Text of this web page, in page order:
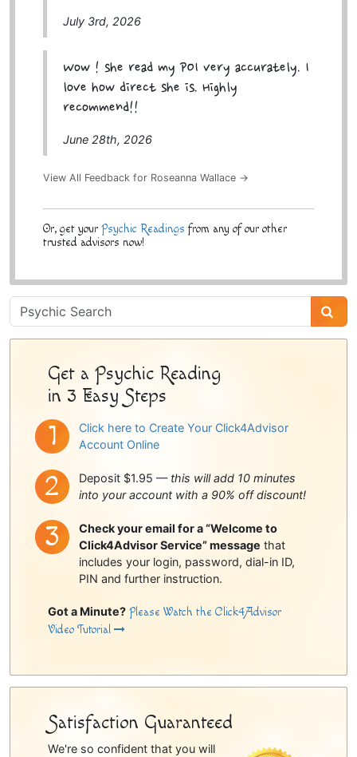
July 3rd, 2026
Wow ! she read my POI very accurately. I
love how direct she is. Highly
recommend!!
June 28th, 2026
View All Feedback for Roseanna Wallace →
Or, get your Psychic Readings from any of our other
trusted advisors now!
Psychic
Sidebar
Get a Psychic Reading
in 3 Easy Steps
Click here to Create Your Click4Advisor
Account Online
Deposit $1.95 — this will add 10 minutes
into your account with a 90% off discount!
Check your email for a “Welcome to
Click4Advisor Service” message that
includes your login, password, dial-in ID,
PIN and further instruction.
Got a Minute? Please Watch the Click4Advisor
Video Tutorial
Satisfaction Guaranteed
We're so confident that you will